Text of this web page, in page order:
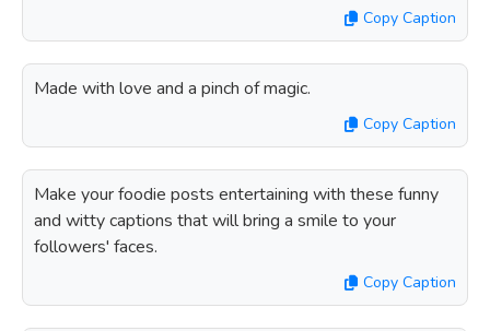
Copy Caption
Made with love and a pinch of magic.
Copy Caption
Make your foodie posts entertaining with these funny
and witty captions that will bring a smile to your
followers' faces.
Copy Caption